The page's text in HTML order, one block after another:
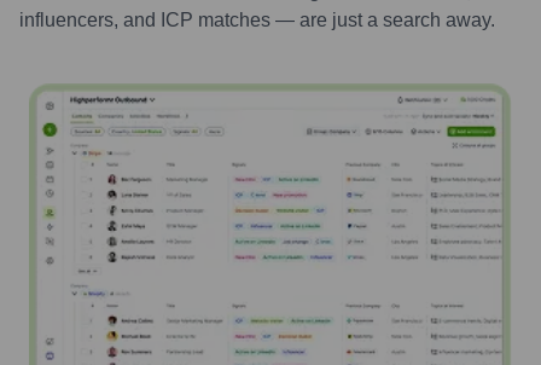
influencers, and ICP matches — are just a search away.